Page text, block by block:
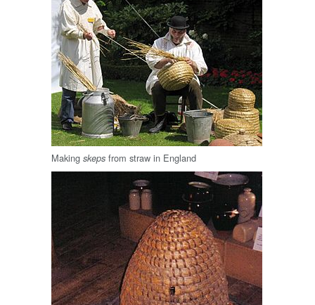
Making skeps from straw in England